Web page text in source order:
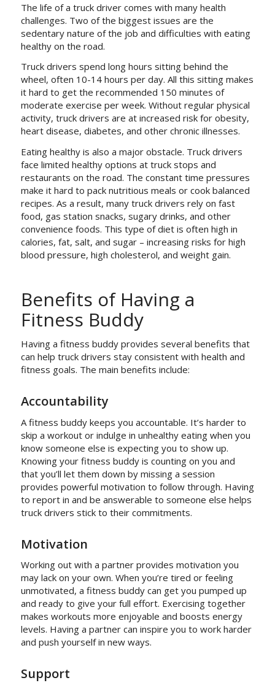
The life of a truck driver comes with many health
challenges. Two of the biggest issues are the
sedentary nature of the job and difficulties with eating
healthy on the road.
Truck drivers spend long hours sitting behind the
wheel, often 10-14 hours per day. All this sitting makes
it hard to get the recommended 150 minutes of
moderate exercise per week. Without regular physical
activity, truck drivers are at increased risk for obesity,
heart disease, diabetes, and other chronic illnesses.
Eating healthy is also a major obstacle. Truck drivers
face limited healthy options at truck stops and
restaurants on the road. The constant time pressures
make it hard to pack nutritious meals or cook balanced
recipes. As a result, many truck drivers rely on fast
food, gas station snacks, sugary drinks, and other
convenience foods. This type of diet is often high in
calories, fat, salt, and sugar – increasing risks for high
blood pressure, high cholesterol, and weight gain.
Benefits of Having a
Fitness Buddy
Having a fitness buddy provides several benefits that
can help truck drivers stay consistent with health and
fitness goals. The main benefits include:
Accountability
A fitness buddy keeps you accountable. It’s harder to
skip a workout or indulge in unhealthy eating when you
know someone else is expecting you to show up.
Knowing your fitness buddy is counting on you and
that you’ll let them down by missing a session
provides powerful motivation to follow through. Having
to report in and be answerable to someone else helps
truck drivers stick to their commitments.
Motivation
Working out with a partner provides motivation you
may lack on your own. When you’re tired or feeling
unmotivated, a fitness buddy can get you pumped up
and ready to give your full effort. Exercising together
makes workouts more enjoyable and boosts energy
levels. Having a partner can inspire you to work harder
and push yourself in new ways.
Support